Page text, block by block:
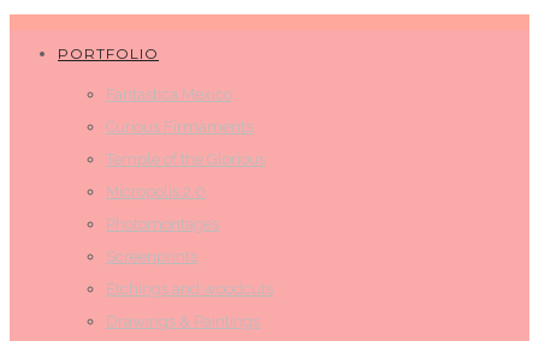
PORTFOLIO
Fantastica Mexico
Curious Firmaments
Temple of the Glorious
Micropolis 2.0
Photomontages
Screenprints
Etchings and woodcuts
Drawings & Paintings